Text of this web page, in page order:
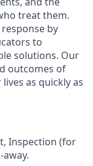
treat them.
by
to
solutions. Our
outcomes of
as quickly as
Inspection (for